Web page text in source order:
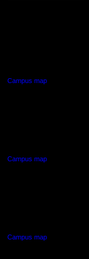
Campus map
Campus map
Campus map